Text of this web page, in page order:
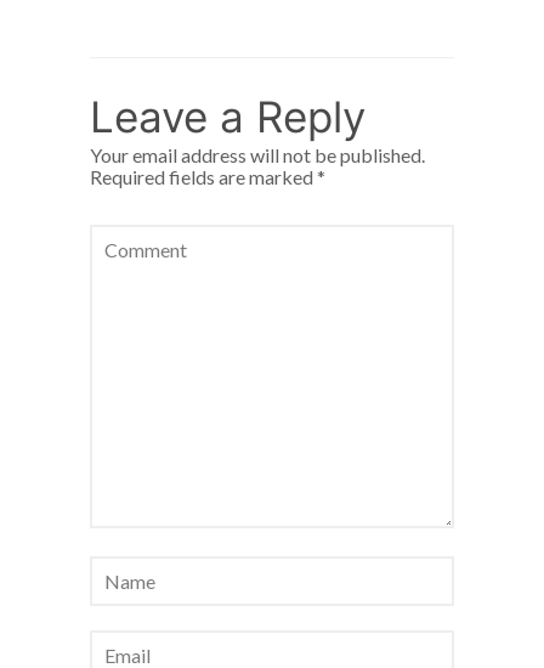
Leave a Reply
Your email address will not be published.
Required fields are marked *